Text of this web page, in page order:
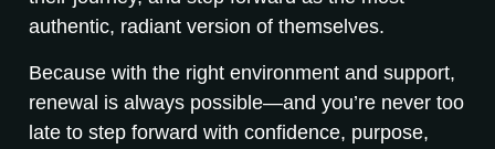
authentic, radiant version of themselves.
Because with the right environment and support,
renewal is always possible—and you’re never too
late to step forward with confidence, purpose,